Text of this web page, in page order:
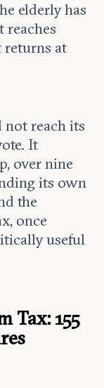
elderly has
reaches
returns at
not reach its
It
over nine
its own
the
once
useful
Tax: 155